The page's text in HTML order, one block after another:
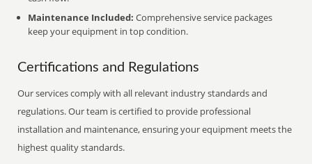
Maintenance Included: Comprehensive service packages
keep your equipment in top condition.
Certifications and Regulations
Our services comply with all relevant industry standards and
regulations. Our team is certified to provide professional
installation and maintenance, ensuring your equipment meets the
highest quality standards.